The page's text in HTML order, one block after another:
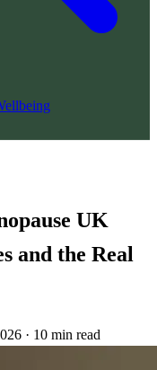
UK
and the Real
· 10 min read